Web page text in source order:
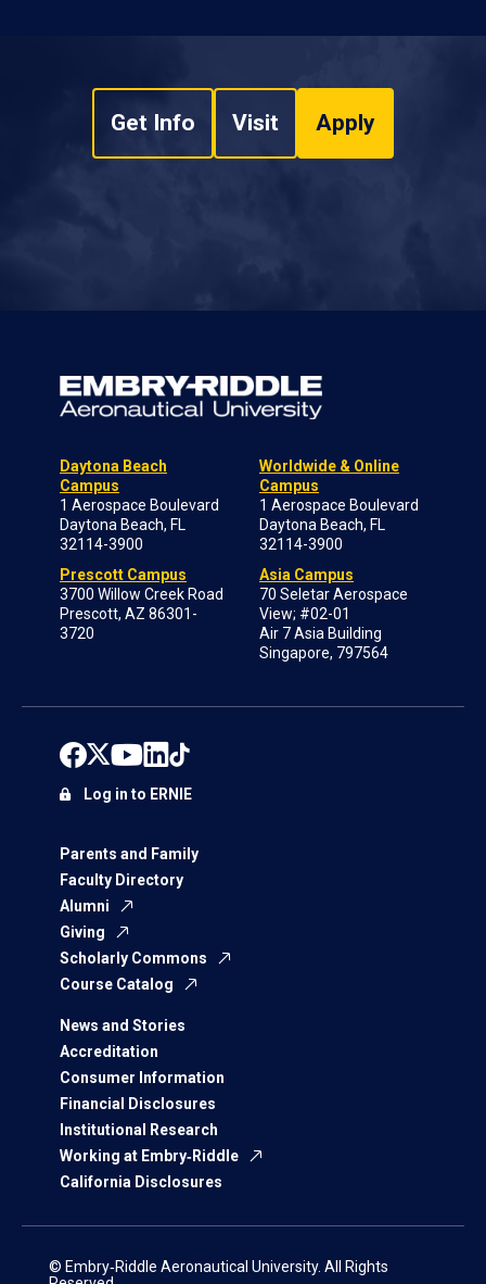
Get Info Visit Apply
Daytona Beach
Campus
1 Aerospace Boulevard
Daytona Beach, FL
32114-3900
Prescott Campus
3700 Willow Creek Road
Prescott, AZ 86301-
3720
Worldwide & Online
Campus
1 Aerospace Boulevard
Daytona Beach, FL
32114-3900
Asia Campus
70 Seletar Aerospace
View; #02-01
Air 7 Asia Building
Singapore, 797564
Parents and Family
Faculty Directory
Alumni
Giving
Scholarly Commons
Course Catalog
News and Stories
Accreditation
Consumer Information
Financial Disclosures
Institutional Research
Working at Embry‑Riddle
California Disclosures
Log in to ERNIE
© Embry‑Riddle Aeronautical University. All Rights